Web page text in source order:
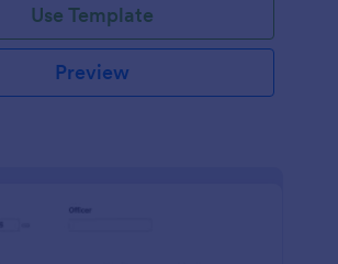
Use Template
Preview